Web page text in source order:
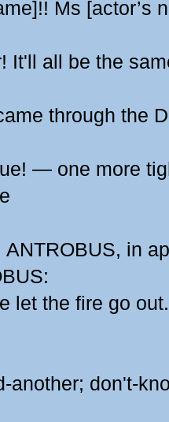
Ms [actor’s
It'll all be the
through the
— one more
ANTROBUS, in
let the fire go out.
another; don't-